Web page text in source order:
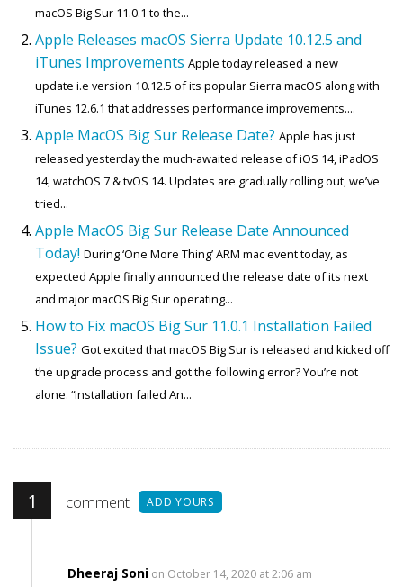
macOS Big Sur 11.0.1 to the...
Apple Releases macOS Sierra Update 10.12.5 and
iTunes Improvements Apple today released a new
update i.e version 10.12.5 of its popular Sierra macOS along with
iTunes 12.6.1 that addresses performance improvements....
Apple MacOS Big Sur Release Date? Apple has just
released yesterday the much-awaited release of iOS 14, iPadOS
14, watchOS 7 & tvOS 14. Updates are gradually rolling out, we’ve
tried...
Apple MacOS Big Sur Release Date Announced
Today! During ‘One More Thing’ ARM mac event today, as
expected Apple finally announced the release date of its next
and major macOS Big Sur operating...
How to Fix macOS Big Sur 11.0.1 Installation Failed
Issue? Got excited that macOS Big Sur is released and kicked off
the upgrade process and got the following error? You’re not
alone. “Installation failed An...
1 comment ADD YOURS
Dheeraj Soni on October 14, 2020 at 2:06 am